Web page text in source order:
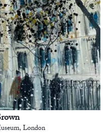
London